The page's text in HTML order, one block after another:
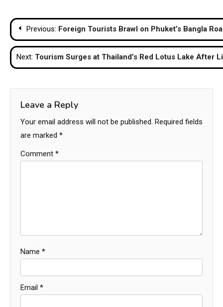
Post
navigation
Previous: Foreign Tourists Brawl on Phuket’s Bangla
Next: Tourism Surges at Thailand’s Red Lotus Lake After
Leave a Reply
Your email address will not be published. Required fields
are marked *
Comment *
Name *
Email *